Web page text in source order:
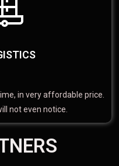
in very affordable price.
not even notice.